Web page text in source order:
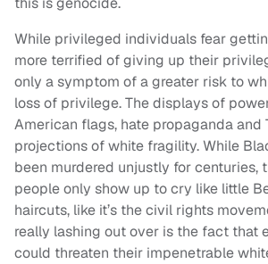
While privileged individuals fear
more terrified of giving up their
only a symptom of a greater risk to
loss of privilege. The displays of
American flags, hate propaganda and
projections of white fragility. While
been murdered unjustly for centuries,
people only show up to cry like little
haircuts, like it’s the civil rights
really lashing out over is the fact that
could threaten their impenetrable